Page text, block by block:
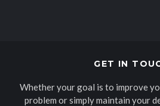
GET IN
Whether your goal is to improve
problem or simply maintain your